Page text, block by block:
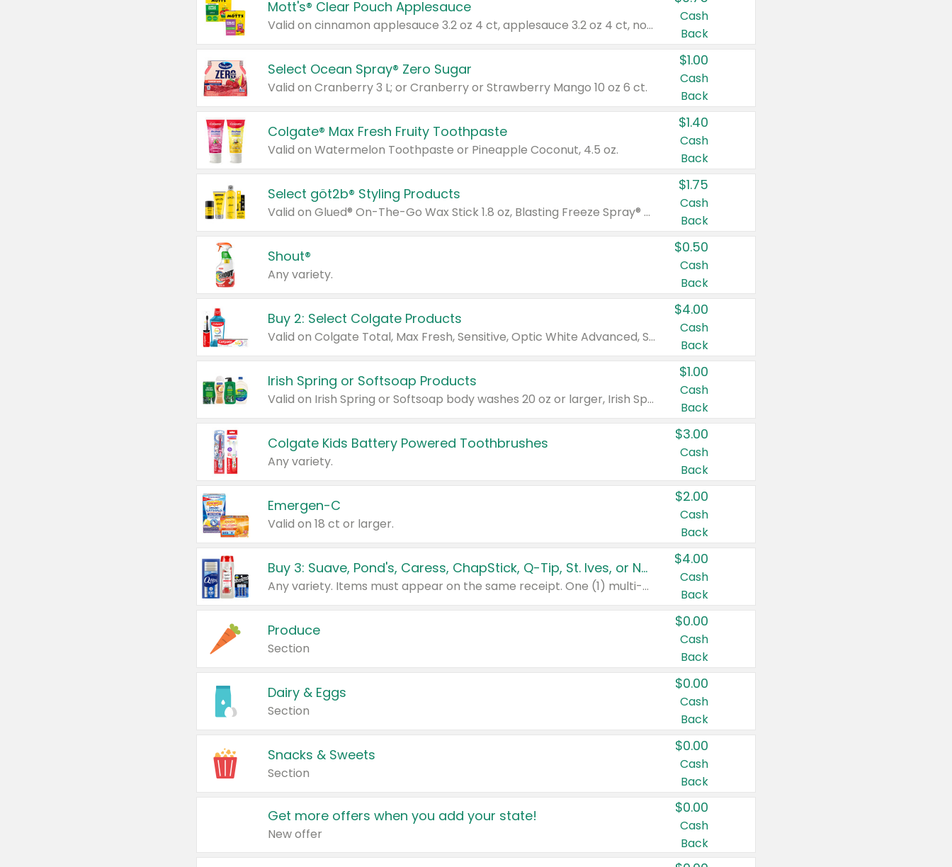
Mott's® Clear Pouch Applesauce
Valid on cinnamon applesauce 3.2 oz 4 ct, applesauce 3.2 oz 4 ct, no sugar added applesauce 3.2 oz 4 ct, or fruit smoothie mixed berry 4.2 oz 4 ct.
Cash
Back
Select Ocean Spray® Zero Sugar
Valid on Cranberry 3 L; or Cranberry or Strawberry Mango 10 oz 6 ct.
$1.00
Cash
Back
Colgate® Max Fresh Fruity Toothpaste
Valid on Watermelon Toothpaste or Pineapple Coconut, 4.5 oz.
$1.40
Cash
Back
Select göt2b® Styling Products
Valid on Glued® On-The-Go Wax Stick 1.8 oz, Blasting Freeze Spray® Extra Strong Rigid Hold for Spiked Styles 12 oz, Styling Spiking Glue Water-Resistant Bold Screaming Hold Spikes 6 oz, 2-in-1 Brow Gel & Edge Control Strong Hold Eyebrow & Hair Mascara 0.54 oz.
$1.75
Cash
Back
Shout®
Any variety.
$0.50
Cash
Back
Buy 2: Select Colgate Products
Valid on Colgate Total, Max Fresh, Sensitive, Optic White Advanced, Stain Fighter, Purple or Charcoal toothpastes 3 oz or larger, Colgate 360°, Total, Gum Health, Expert or Optic White toothbrushes , mouthwashes or mouth rinses 16 oz or larger. Excludes 3 pack toothpastes. Items must appear on the same receipt.
$4.00
Cash
Back
Irish Spring or Softsoap Products
Valid on Irish Spring or Softsoap body washes 20 oz or larger, Irish Spring bar soap multi-packs 6 ct or larger, or Softsoap liquid hand soap refills 50 oz.
$1.00
Cash
Back
Colgate Kids Battery Powered Toothbrushes
Any variety.
$3.00
Cash
Back
Emergen-C
Valid on 18 ct or larger.
$2.00
Cash
Back
Buy 3: Suave, Pond's, Caress, ChapStick, Q-Tip, St. Ives, or Noxzema Products
Any variety. Items must appear on the same receipt. One (1) multi-pack is considered one (1) item purchased.
$4.00
Cash
Back
Produce
Section
$0.00
Cash
Back
Dairy & Eggs
Section
$0.00
Cash
Back
Snacks & Sweets
Section
$0.00
Cash
Back
Get more offers when you add your state!
New offer
$0.00
Cash
Back